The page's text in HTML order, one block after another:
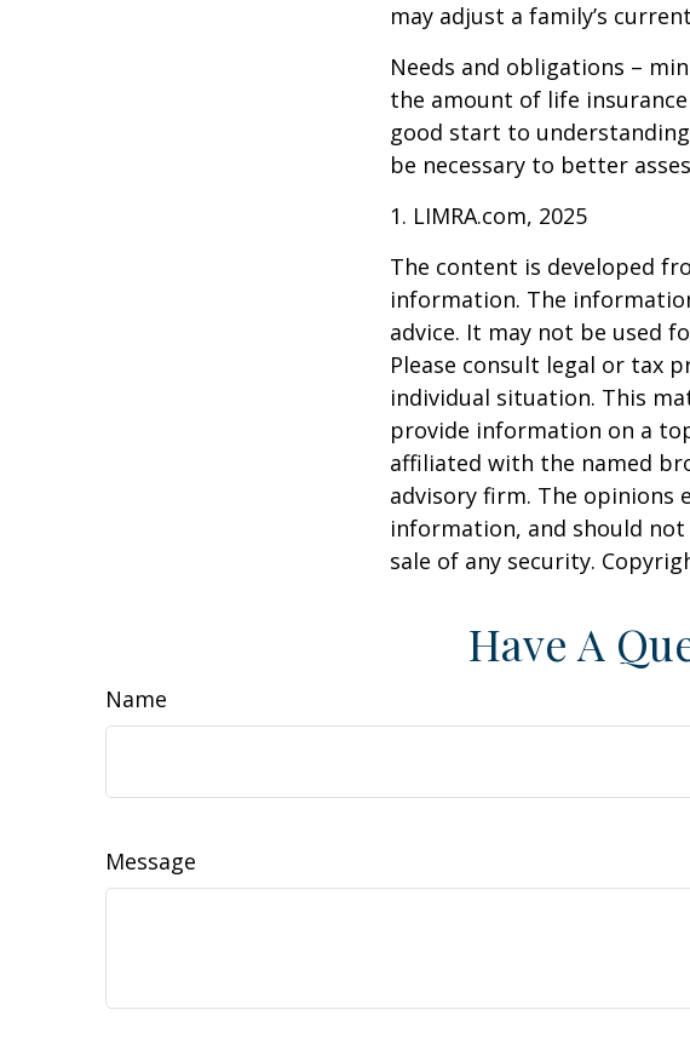
may adjust a family’s
Needs and obligations –
the amount of life insurance
good start to
be necessary to better
1. LIMRA.com, 2025
The content is developed
information. The
advice. It may not be used
Please consult legal or tax
individual situation. This
provide information on a
affiliated with the named
advisory firm. The opinions
information, and should
sale of any security.
Have A
Name
Message